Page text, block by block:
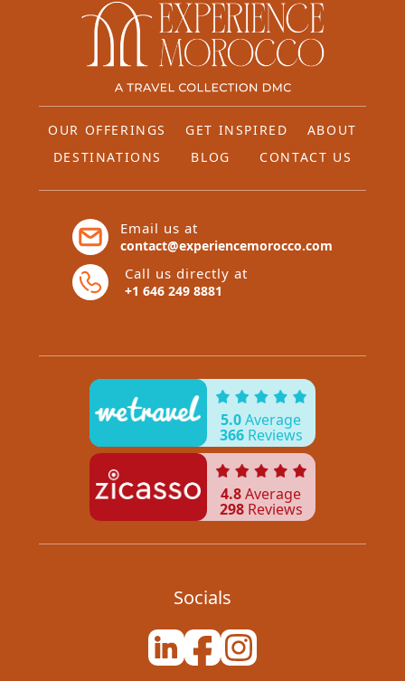
OUR OFFERINGS GET INSPIRED
ABOUT
DESTINATIONS
BLOG CONTACT US
Email us at
contact@experiencemorocco.com
Call us directly at
+1 646 249 8881
5.0Average
366Reviews
4.8Average
298Reviews
Socials